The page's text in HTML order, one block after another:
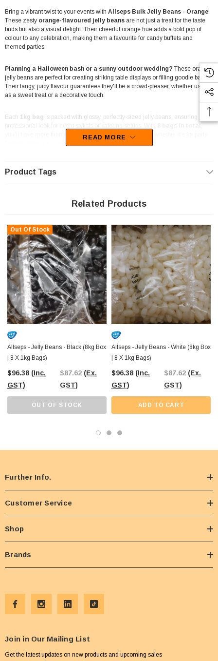
Bring a vibrant twist to your events with Allseps Bulk Jelly Beans - Orange!
These zesty orange-flavoured jelly beans are not just a treat for the taste
buds but also a visual delight. Their cheerful orange hue adds a bold pop of
colour to any celebration, making them a favourite for candy buffets and
themed parties.
Planning a Halloween bash or a sunny outdoor wedding? These orange
jelly beans are perfect for creating striking table displays or filling goodie bags.
Their tangy, juicy flavour guarantees they'll be a crowd-pleaser, whether used
as a sweet treat or a decorative touch.
Each 1kg bag is packed with glossy, perfectly-sized jelly beans, ensuring a
,
you’ll have more than enough to keep everyone smiling, whether it’s for party
favours, lolly jars, or dessert station decor.
your events. They’re as versatile as they are delicious, making them ideal for
use in everything from wedding bonbonniere to seasonal celebrations like
them adaptable for any occasion where fun and flavour go hand in hand.
Stock up today with Allseps Bulk Jelly Beans - Orange, brought to you
by The Professors Online Lolly Shop. With Australia-wide delivery and a Castle
Hill Warehouse to explore, we’ve been your go-to confectionery supplier since
2006!
READ MORE
Product Tags
Related Products
Out Of Stock
Allseps - Jelly Beans - Black (8kg Box
| 8 X 1kg Bags)
$96.38 (Inc.
GST)
$87.62 (Ex.
GST)
OUT OF STOCK
Allseps - Jelly Beans - White (8kg Box
| 8 X 1kg Bags)
$96.38 (Inc.
GST)
$87.62 (Ex.
GST)
ADD TO CART
Further Info.
Customer Service
Shop
Brands
Join in Our Mailing List
Get the latest updates on new products and upcoming sales